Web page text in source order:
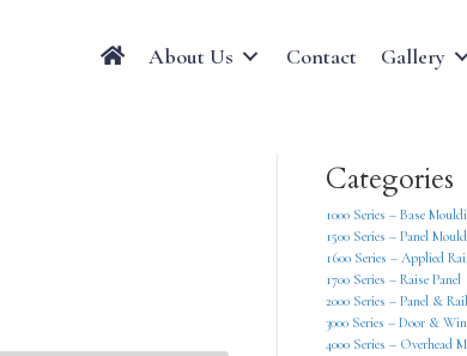
About Us Contact Gallery
Categories
1000 Series – Base
1500 Series – Panel
1600 Series – Applied
1700 Series – Raise Panel
2000 Series – Panel & Rail
3000 Series – Door &
4000 Series – Overhead